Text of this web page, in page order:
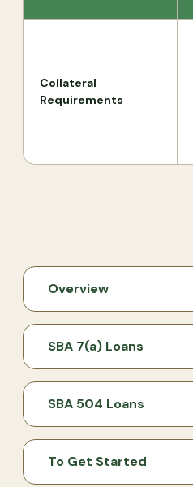
Collateral
Requirements
Overview
SBA 7(a) Loans
SBA 504 Loans
To Get Started